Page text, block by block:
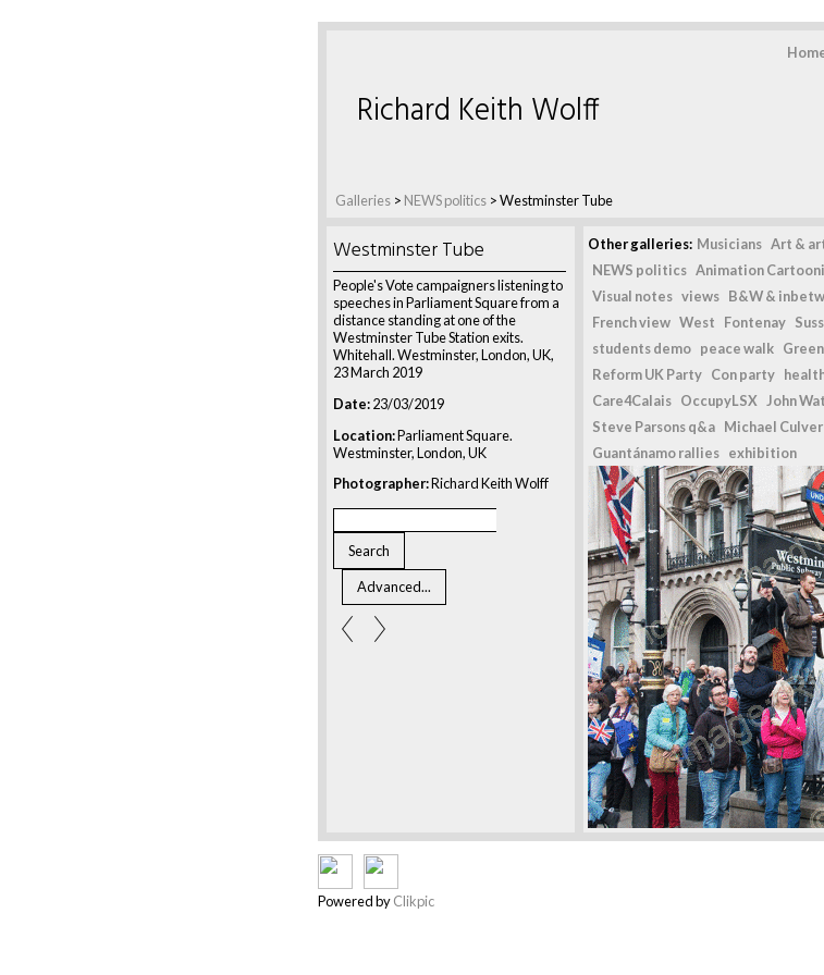
Galleries > NEWS politics >Westminster Tube
Richard Keith Wolff
Westminster Tube
People's Vote campaigners listening to
speeches in Parliament Square from a
distance standing at one of the
Westminster Tube Station exits.
Whitehall. Westminster, London, UK,
23 March 2019
Date:23/03/2019
Location:Parliament Square.
Westminster, London, UK
Photographer:Richard Keith Wolff
Other galleries: Musicians Art &
NEWS politics Animation
Visual notes views B&W &
French view West Fontenay
students demo peace walk
Reform UK Party Con party
Care4Calais OccupyLSX John
Steve Parsons q&a Michael
Guantánamo rallies exhibition
Powered byClikpic